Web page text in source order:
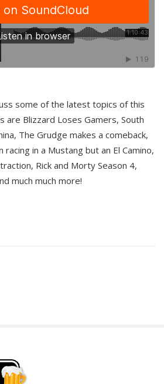
some of the latest topics of this
are Blizzard Loses Gamers, South
The Grudge makes a comeback,
racing in a Mustang but an El Camino,
Rick and Morty Season 4,
much much more!